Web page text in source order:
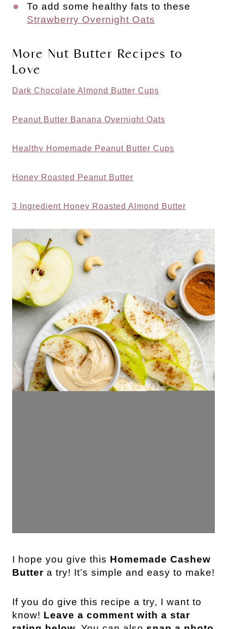
To add some healthy fats to these
Strawberry Overnight Oats
More Nut Butter Recipes to
Love
Dark Chocolate Almond Butter Cups
Peanut Butter Banana Overnight Oats
Healthy Homemade Peanut Butter Cups
Honey Roasted Peanut Butter
3 Ingredient Honey Roasted Almond Butter
I hope you give this Homemade Cashew
Butter a try! It’s simple and easy to make!
If you do give this recipe a try, I want to
know! Leave a comment with a star